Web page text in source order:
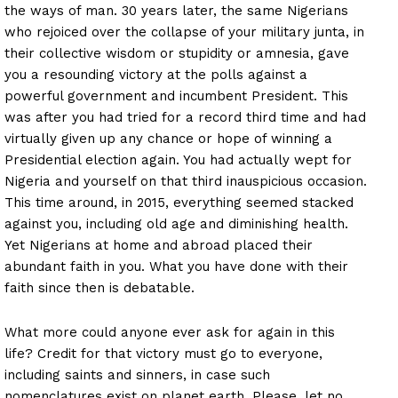
the ways of man. 30 years later, the same Nigerians
who rejoiced over the collapse of your military junta, in
their collective wisdom or stupidity or amnesia, gave
you a resounding victory at the polls against a
powerful government and incumbent President. This
was after you had tried for a record third time and had
virtually given up any chance or hope of winning a
Presidential election again. You had actually wept for
Nigeria and yourself on that third inauspicious occasion.
This time around, in 2015, everything seemed stacked
against you, including old age and diminishing health.
Yet Nigerians at home and abroad placed their
abundant faith in you. What you have done with their
faith since then is debatable.
What more could anyone ever ask for again in this
life? Credit for that victory must go to everyone,
including saints and sinners, in case such